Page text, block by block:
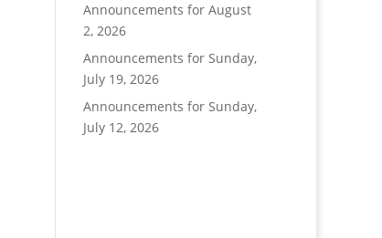
Announcements for August
2, 2026
Announcements for Sunday,
July 19, 2026
Announcements for Sunday,
July 12, 2026